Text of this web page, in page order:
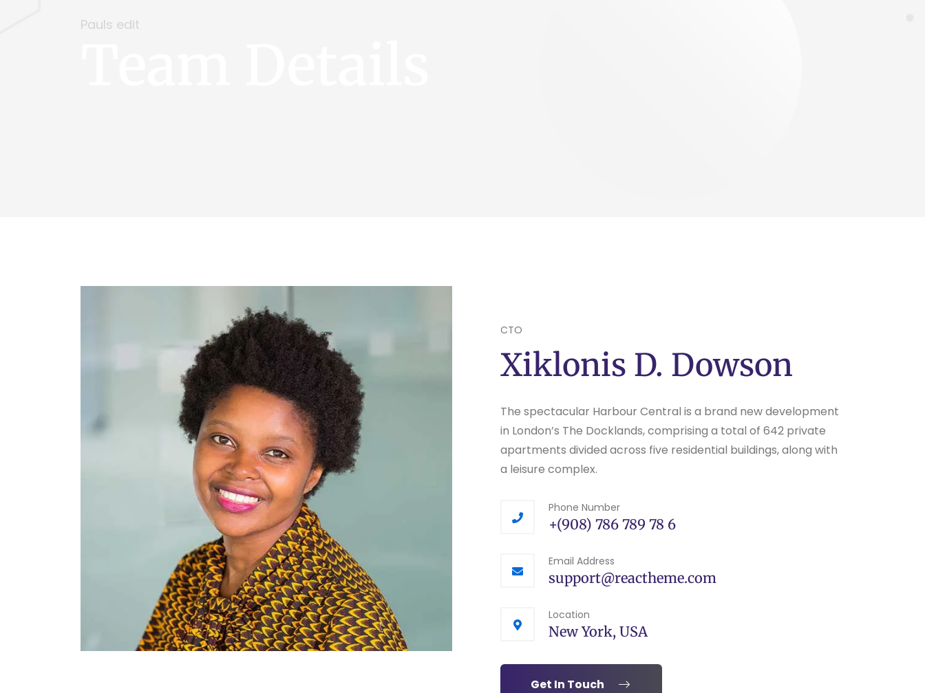
Pauls edit
CTO
Xiklonis D. Dowson
The spectacular Harbour Central is a brand new development
in London’s The Docklands, comprising a total of 642 private
apartments divided across five residential buildings, along with
a leisure complex.
Phone Number
+(908) 786 789 78 6
Email Address
support@reactheme.com
Location
New York, USA
Get In Touch